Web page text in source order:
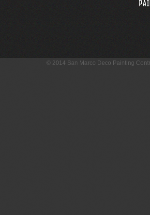
© 2014 San Marco Deco Painting